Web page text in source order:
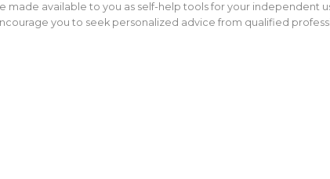
made available to you as self-help tools for your independent
you to seek personalized advice from qualified